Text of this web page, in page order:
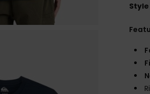
Style